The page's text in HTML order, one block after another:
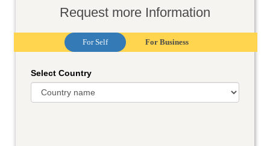
Request more Information
For Self For Business
Select Country